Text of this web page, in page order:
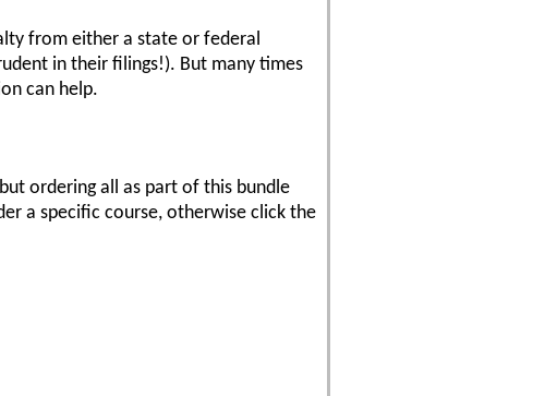
from either a state or federal
in their filings!). But many times
can help.
ordering all as part of this bundle
a specific course, otherwise click the